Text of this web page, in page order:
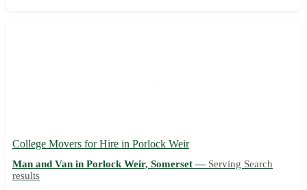
College Movers for Hire in Porlock Weir
Man and Van in Porlock Weir, Somerset — Serving Search
results